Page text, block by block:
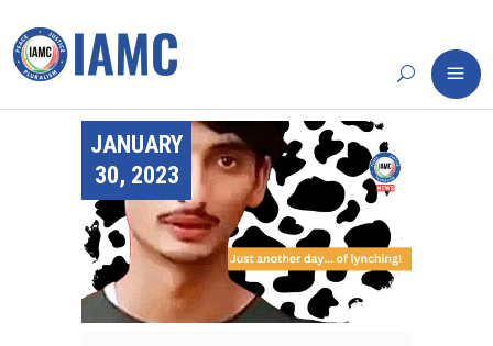
JANUARY
30, 2023